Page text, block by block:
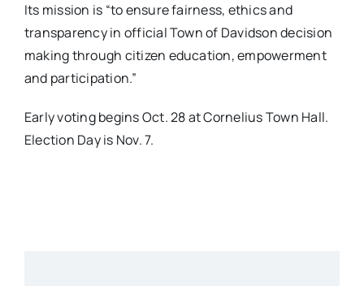
Its mission is “to ensure fairness, ethics and
transparency in official Town of Davidson decision
making through citizen education, empowerment
and participation.”
​Early voting begins Oct. 28 at Cornelius Town Hall.
Election Day is Nov. 7.​